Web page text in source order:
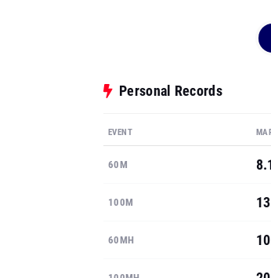
Personal Records
EVENT
60M
100M
60MH